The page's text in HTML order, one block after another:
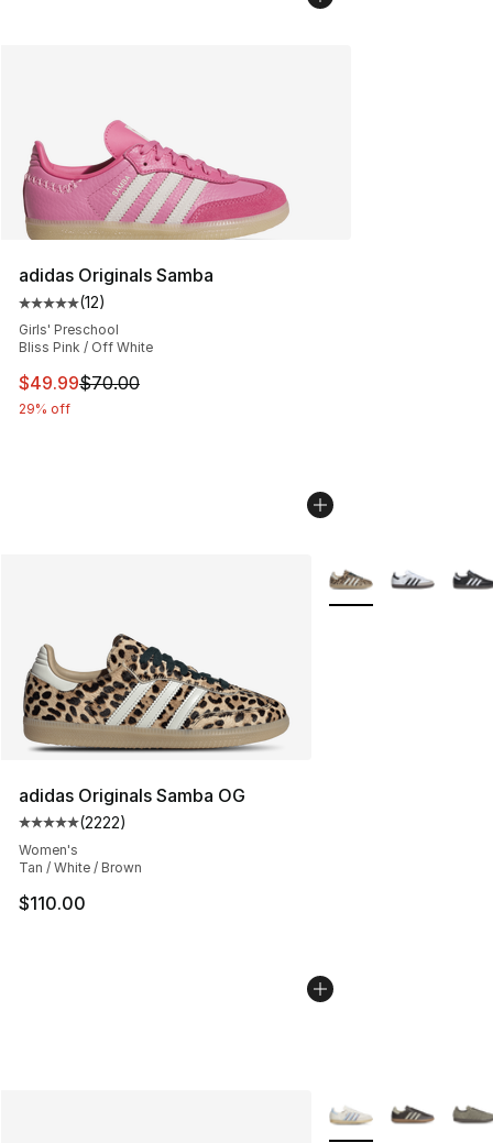
adidas Originals Samba
Average customer rating - [5 out of 5 stars], 12 reviews
(12)
Girls' Preschool
Bliss Pink / Off White
This item is on sale. Price dropped from $70.00 to
$49.99$70.00
29% off
adidas Originals Samba OG
Average customer rating - [5 out of 5 stars], 2222
(2222)
Women's
Tan / White / Brown
$110.00
More Colors
More Colors